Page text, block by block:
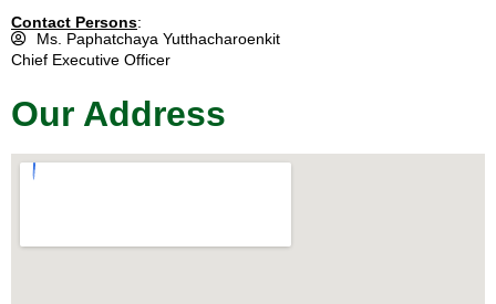
Contact Persons:
Ms. Paphatchaya Yutthacharoenkit
Chief Executive Officer
Our Address